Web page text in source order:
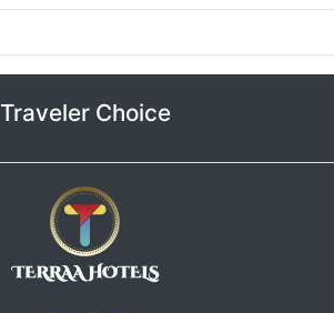
Traveler Choice